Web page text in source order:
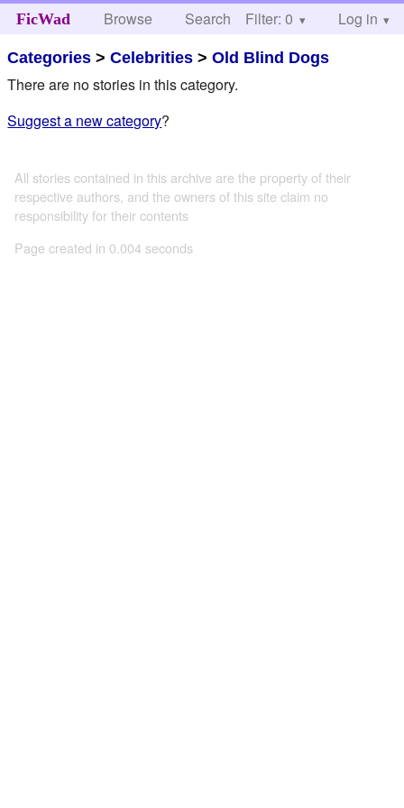
FicWad Browse Search Help
Filter: 0 Log in
Categories >Celebrities >Old Blind Dogs
There are no stories in this category.
Suggest a new category?
All stories contained in this archive are the property of their
respective authors, and the owners of this site claim no
responsibility for their contents
Page created in 0.004 seconds